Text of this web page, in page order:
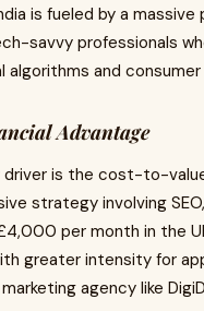
is fueled by a massive
savvy professionals
algorithms and consumer
Advantage
driver is the cost-to-
strategy involving
per month in the
greater intensity for
agency like